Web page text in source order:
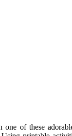
one of these